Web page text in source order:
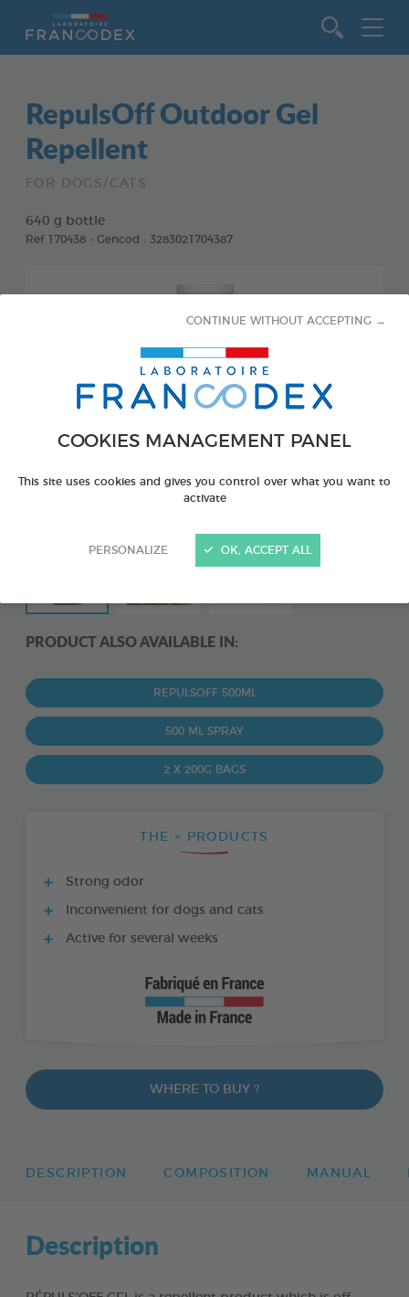
COOKIES MANAGEMENT PANEL
This site uses cookies and gives you control over what you want to
activate
PERSONALIZE
CONTINUE WITHOUT ACCEPTING →
OK, ACCEPT ALL
RepulsOff Outdoor Gel
Repellent
FOR DOGS/CATS
640 g bottle
Ref 170438 - Gencod : 3283021704387
PRODUCT ALSO AVAILABLE IN:
REPULSOFF 500ML
500 ML SPRAY
2 X 200G BAGS
THE + PRODUCTS
Strong odor
Inconvenient for dogs and cats
Active for several weeks
WHERE TO BUY ?
DESCRIPTION COMPOSITION MANUAL
Description